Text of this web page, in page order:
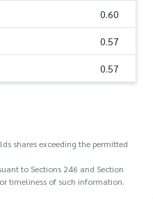
0.60
0.57
0.57
shares exceeding the permitted
to Sections 246 and Section
timeliness of such information.